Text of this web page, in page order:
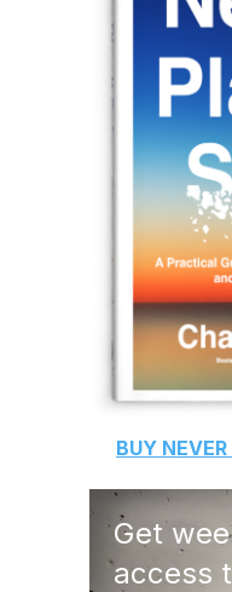
BUY
Get
access